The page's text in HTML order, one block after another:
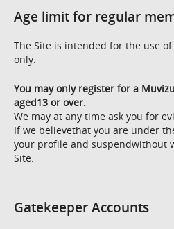
Age limit for regular
The Site is intended for the use
only.
You may only register for a
aged13 or over.
We may at any time ask you for
If we believethat you are under
your profile and suspendwithout
Site.
Gatekeeper Accounts